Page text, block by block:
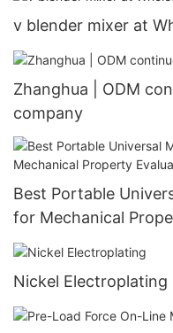
v blender mixer at
Zhanghua | ODM
company
Best Portable
for Mechanical
Zhanghua Dryer
Nickel Electroplating